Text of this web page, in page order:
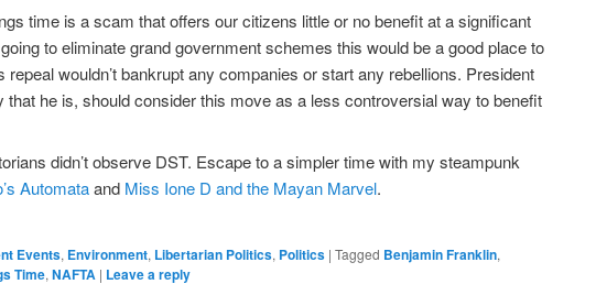
time is a scam that offers our citizens little or no benefit at a significant
to eliminate grand government schemes this would be a good place to
repeal wouldn’t bankrupt any companies or start any rebellions. President
that he is, should consider this move as a less controversial way to benefit
didn’t observe DST. Escape to a simpler time with my steampunk
Automataand Miss Ione D and the Mayan Marvel.
Events, Environment, Libertarian Politics, Politics | Tagged Benjamin Franklin,
Time, NAFTA | Leave a reply